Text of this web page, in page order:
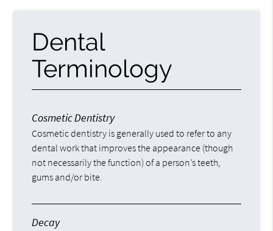
Dental
Terminology
Cosmetic Dentistry
Cosmetic dentistry is generally used to refer to any
dental work that improves the appearance (though
not necessarily the function) of a person’s teeth,
gums and/or bite.
Decay